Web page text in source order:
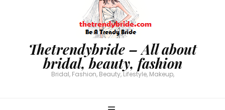
Thetrendybride – All about
bridal, beauty, fashion
Bridal, Fashion, Beauty, Lifestyle, Makeup,